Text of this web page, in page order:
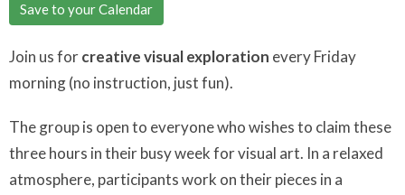
Save to your Calendar
Join us forcreative visual exploration every Friday
morning (no instruction, just fun).
The group is open to everyone who wishes to claim these
three hours in their busy week for visual art. In a relaxed
atmosphere, participants work on their pieces in a